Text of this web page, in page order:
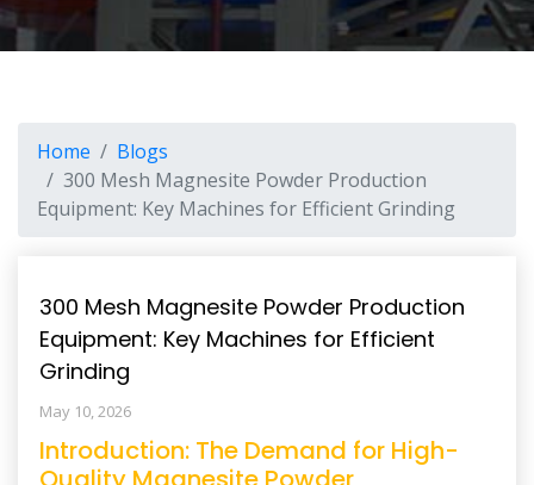
Home
Blogs
300 Mesh Magnesite Powder Production
Equipment: Key Machines for Efficient Grinding
300 Mesh Magnesite Powder Production
Equipment: Key Machines for Efficient
Grinding
May 10, 2026
Introduction: The Demand for High-